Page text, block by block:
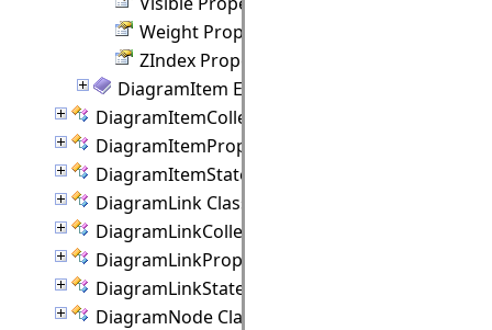
Weight Property
ZIndex Property
DiagramItem Events
DiagramItemCollection Class
DiagramItemProperties Class
DiagramItemState Class
DiagramLink Class
DiagramLinkCollection Class
DiagramLinkProperties Class
DiagramLinkState Class
DiagramNode Class